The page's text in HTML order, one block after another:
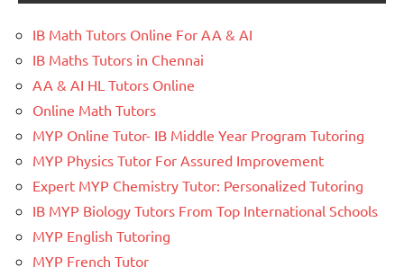
IB Math Tutors Online For AA & AI
IB Maths Tutors in Chennai
AA & AI HL Tutors Online
Online Math Tutors
MYP Online Tutor- IB Middle Year Program Tutoring
MYP Physics Tutor For Assured Improvement
Expert MYP Chemistry Tutor: Personalized Tutoring
IB MYP Biology Tutors From Top International Schools
MYP English Tutoring
MYP French Tutor